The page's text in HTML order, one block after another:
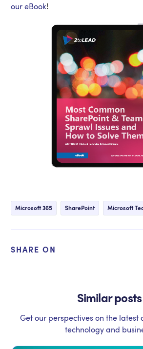
our eBook!
Microsoft 365 SharePoint Microsoft
SHARE ON
Similar posts
Get our perspectives on the latest
technology and